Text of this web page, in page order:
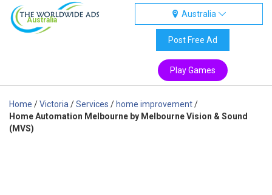
Australia
Australia
Post Free Ad
Play Games
Home /Victoria /Services / home improvement/
Home Automation Melbourne by Melbourne Vision & Sound
(MVS)